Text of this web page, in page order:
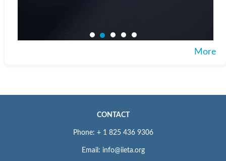
More
CONTACT
Phone: + 1 825 436 9306
Email: info@iieta.org